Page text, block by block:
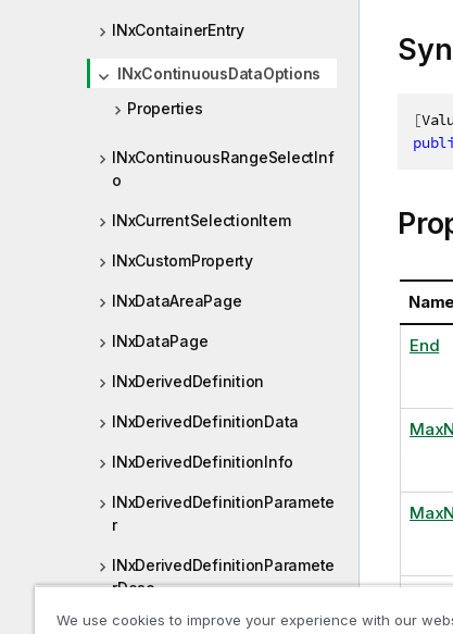
INxContainerEntry
INxContinuousDataOptions
Properties
INxContinuousRangeSelectInf
o
INxCurrentSelectionItem
INxCustomProperty
INxDataAreaPage
INxDataPage
INxDerivedDefinition
INxDerivedDefinitionData
INxDerivedDefinitionInfo
INxDerivedDefinitionParamete
r
INxDerivedDefinitionParamete
rDesc
INxDerivedField
[
Name
End
We use cookies to improve your experience with our